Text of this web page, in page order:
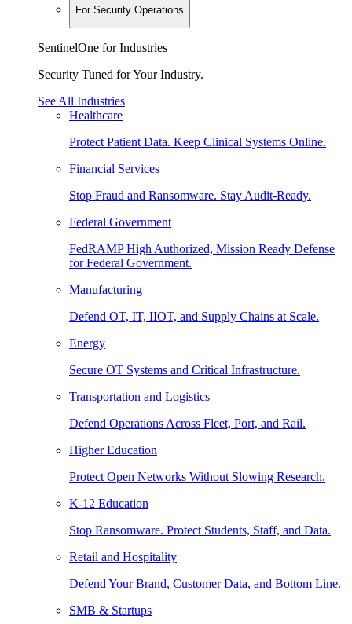
For Security Operations
SentinelOne for Industries
Security Tuned for Your Industry.
See All Industries
Healthcare
Protect Patient Data. Keep Clinical Systems Online.
Financial Services
Stop Fraud and Ransomware. Stay Audit-Ready.
Federal Government
FedRAMP High Authorized, Mission Ready Defense
for Federal Government.
Manufacturing
Defend OT, IT, IIOT, and Supply Chains at Scale.
Energy
Secure OT Systems and Critical Infrastructure.
Transportation and Logistics
Defend Operations Across Fleet, Port, and Rail.
Higher Education
Protect Open Networks Without Slowing Research.
K-12 Education
Stop Ransomware. Protect Students, Staff, and Data.
Retail and Hospitality
Defend Your Brand, Customer Data, and Bottom Line.
SMB & Startups